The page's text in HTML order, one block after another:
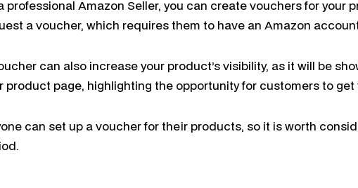
professional Amazon Seller, you can create vouchers for your
a voucher, which requires them to have an Amazon
can also increase your product’s visibility, as it will be
product page, highlighting the opportunity for customers to
can set up a voucher for their products, so it is worth